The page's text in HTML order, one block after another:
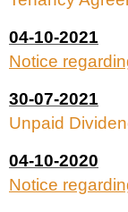
04-10-2021
Notice
30-07-2021
Unpaid
04-10-2020
Notice